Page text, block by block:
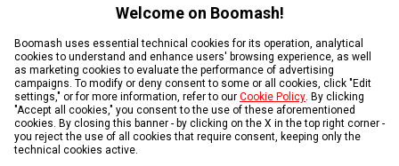
Welcome on Boomash!
Boomash uses essential technical cookies for its operation, analytical
cookies to understand and enhance users' browsing experience, as well
as marketing cookies to evaluate the performance of advertising
campaigns. To modify or deny consent to some or all cookies, click "Edit
settings," or for more information, refer to our Cookie Policy . By clicking
"Accept all cookies," you consent to the use of these aforementioned
cookies. By closing this banner - by clicking on the X in the top right corner -
you reject the use of all cookies that require consent, keeping only the
technical cookies active.